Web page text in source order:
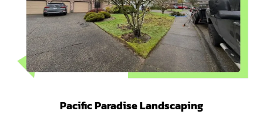
Pacific Paradise Landscaping